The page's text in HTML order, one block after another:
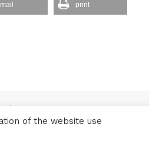
print
rights reserved
of the website use